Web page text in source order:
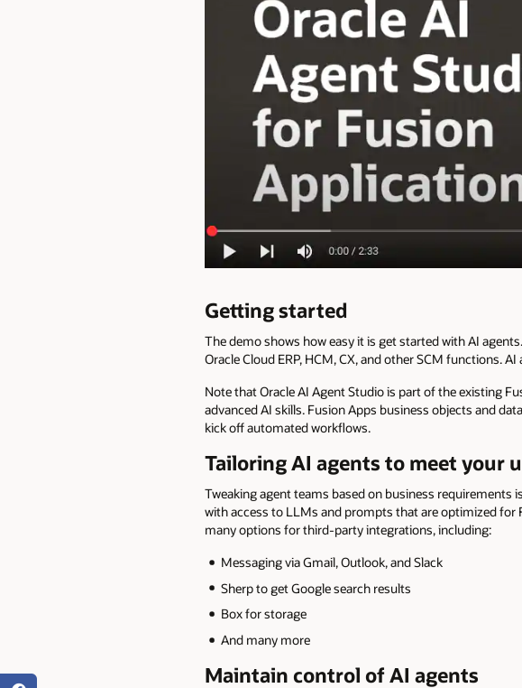
Getting started
The demo shows how easy it is get started with AI
Oracle Cloud ERP, HCM, CX, and other SCM functions.
Note that Oracle AI Agent Studio is part of the existing
advanced AI skills. Fusion Apps business objects and
kick off automated workflows.
Tailoring AI agents to meet your
Tweaking agent teams based on business
with access to LLMs and prompts that are optimized for
many options for third-party integrations, including:
Messaging via Gmail, Outlook, and Slack
Sherp to get Google search results
Box for storage
And many more
Maintain control of AI agents